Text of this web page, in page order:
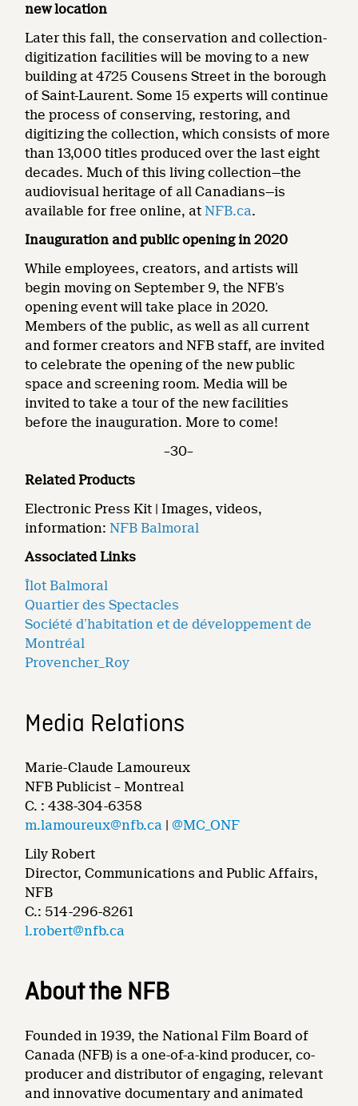
new location
Later this fall, the conservation and collection-
digitization facilities will be moving to a new
building at 4725 Cousens Street in the borough
of Saint-Laurent. Some 15 experts will continue
the process of conserving, restoring, and
digitizing the collection, which consists of more
than 13,000 titles produced over the last eight
decades. Much of this living collection—the
audiovisual heritage of all Canadians—is
available for free online, at NFB.ca.
Inauguration and public opening in 2020
While employees, creators, and artists will
begin moving on September 9, the NFB’s
opening event will take place in 2020.
Members of the public, as well as all current
and former creators and NFB staff, are invited
to celebrate the opening of the new public
space and screening room. Media will be
invited to take a tour of the new facilities
before the inauguration. More to come!
–30–
Related Products
Electronic Press Kit | Images, videos,
information: NFB Balmoral
Associated Links
Îlot Balmoral
Quartier des Spectacles
Société d’habitation et de développement de
Montréal
Provencher_Roy
Media Relations
Marie-Claude Lamoureux
NFB Publicist – Montreal
C. : 438-304-6358
m.lamoureux@nfb.ca |@MC_ONF
Lily Robert
Director, Communications and Public Affairs,
NFB
C.: 514-296-8261
l.robert@nfb.ca
About the NFB
Founded in 1939, the National Film Board of
Canada (NFB) is a one-of-a-kind producer, co-
producer and distributor of engaging, relevant
and innovative documentary and animated